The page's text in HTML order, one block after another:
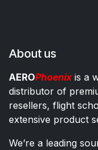
About us
AEROPhoenixis a
distributor of
resellers, flight
extensive product
We’re a leading